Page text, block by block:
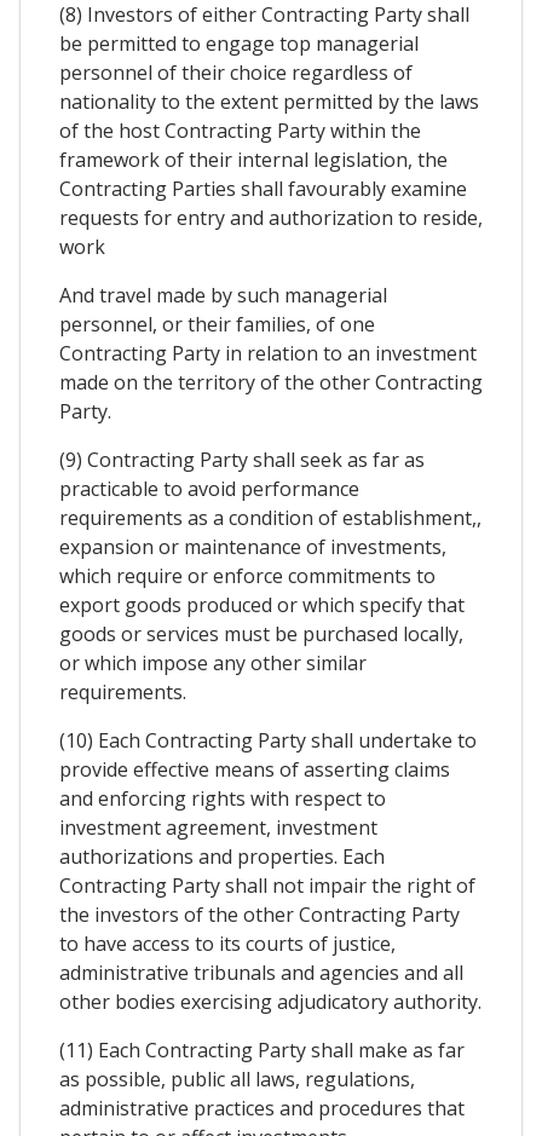
(8) Investors of either Contracting Party shall
be permitted to engage top managerial
personnel of their choice regardless of
nationality to the extent permitted by the laws
of the host Contracting Party within the
framework of their internal legislation, the
Contracting Parties shall favourably examine
requests for entry and authorization to reside,
work
And travel made by such managerial
personnel, or their families, of one
Contracting Party in relation to an investment
made on the territory of the other Contracting
Party.
(9) Contracting Party shall seek as far as
practicable to avoid performance
requirements as a condition of establishment,,
expansion or maintenance of investments,
which require or enforce commitments to
export goods produced or which specify that
goods or services must be purchased locally,
or which impose any other similar
requirements.
(10) Each Contracting Party shall undertake to
provide effective means of asserting claims
and enforcing rights with respect to
investment agreement, investment
authorizations and properties. Each
Contracting Party shall not impair the right of
the investors of the other Contracting Party
to have access to its courts of justice,
administrative tribunals and agencies and all
other bodies exercising adjudicatory authority.
(11) Each Contracting Party shall make as far
as possible, public all laws, regulations,
administrative practices and procedures that